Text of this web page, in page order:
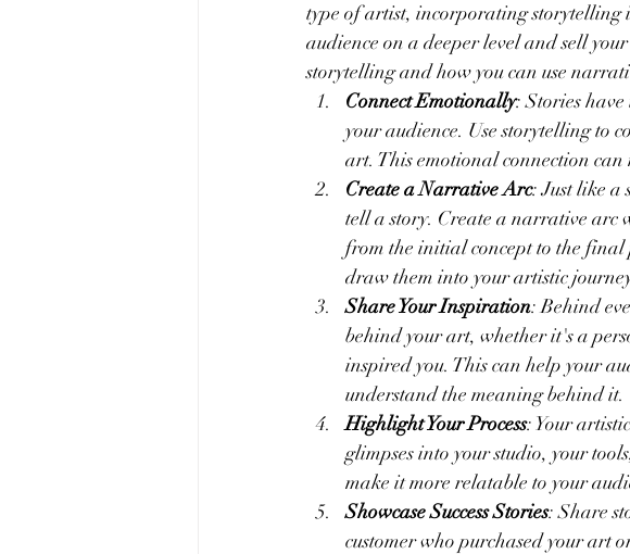
type of artist, incorporating storytelling
audience on a deeper level and sell
storytelling and how you can use
Connect Emotionally: Stories
your audience. Use storytelling to
art. This emotional connection
Create a Narrative Arc: Just like a
tell a story. Create a narrative arc
from the initial concept to the final
draw them into your artistic
Share Your Inspiration: Behind
behind your art, whether it's a
inspired you. This can help your
understand the meaning behind it.
Highlight Your Process: Your
glimpses into your studio, your
make it more relatable to your
Showcase Success Stories: Share
customer who purchased your art